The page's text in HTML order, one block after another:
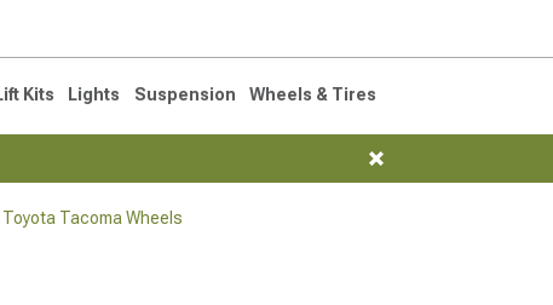
Saved Products
Kits Lights Suspension Wheels & Tires
Tacoma Wheels